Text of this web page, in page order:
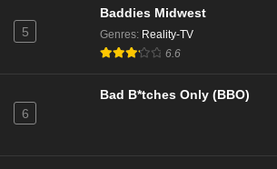
Married to Medicine Season
5
Baddies Midwest
Genres: Reality-TV
6.6
6
Bad B*tches Only (BBO)